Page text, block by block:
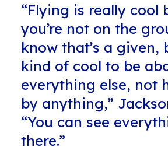
“Flying is really cool
you’re not on the
know that’s a given,
kind of cool to be
everything else, not
by anything,”
“You can see
there.”